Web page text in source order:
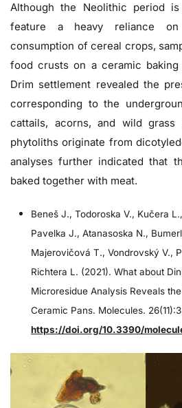
Although the Neolithic period
feature a heavy reliance
consumption of cereal crops,
food crusts on a ceramic
Drim settlement revealed the
corresponding to the
cattails, acorns, and wild grass
phytoliths originate from
analyses further indicated that
baked together with meat.
Beneš J., Todoroska V., Kučera
Pavelka J., Atanasoska N.,
Majerovičová T., Vondrovský V.,
Richtera L. (2021). What about
Microresidue Analysis Reveals
Ceramic Pans. Molecules.
https://doi.org/10.3390/